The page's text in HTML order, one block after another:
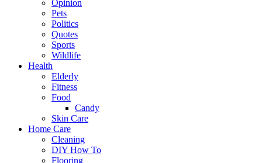
Opinion
Pets
Politics
Quotes
Sports
Wildlife
Health
Elderly
Fitness
Food
Candy
Skin Care
Home Care
Cleaning
DIY How To
Flooring